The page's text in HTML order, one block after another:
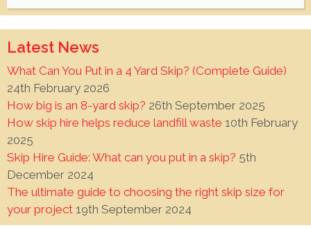
Latest News
What Can You Put in a 4 Yard Skip? (Complete Guide)
24th February 2026
How big is an 8-yard skip? 26th September 2025
How skip hire helps reduce landfill waste 10th February
2025
Skip Hire Guide: What can you put in a skip? 5th
December 2024
The ultimate guide to choosing the right skip size for
your project 19th September 2024